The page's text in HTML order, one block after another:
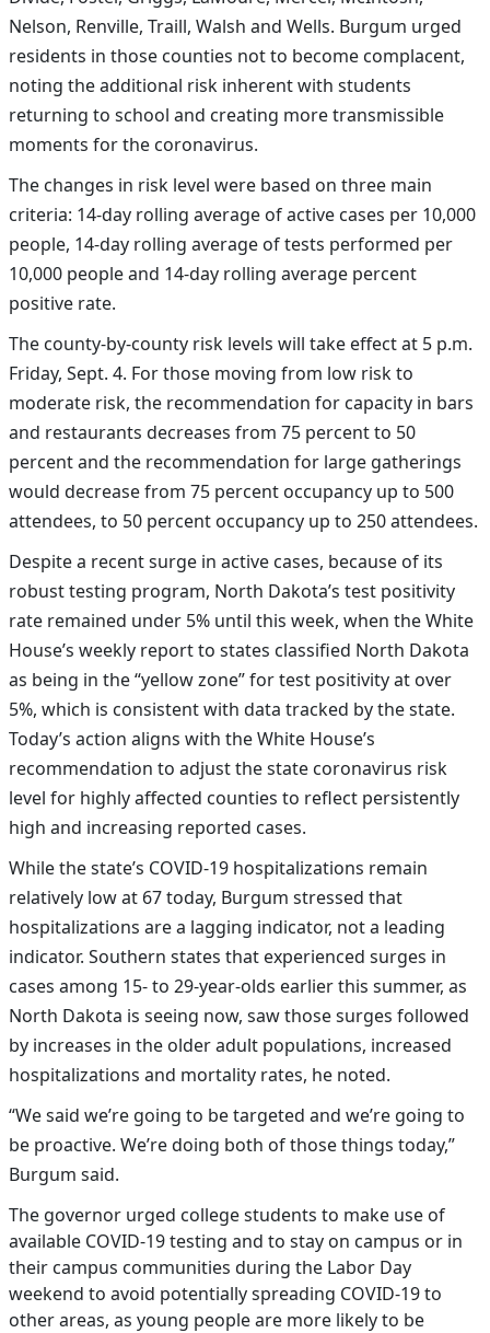
Nelson, Renville, Traill, Walsh and Wells. Burgum urged
residents in those counties not to become complacent,
noting the additional risk inherent with students
returning to school and creating more transmissible
moments for the coronavirus.
The changes in risk level were based on three main
criteria: 14-day rolling average of active cases per 10,000
people, 14-day rolling average of tests performed per
10,000 people and 14-day rolling average percent
positive rate.
The county-by-county risk levels will take effect at 5 p.m.
Friday, Sept. 4. For those moving from low risk to
moderate risk, the recommendation for capacity in bars
and restaurants decreases from 75 percent to 50
percent and the recommendation for large gatherings
would decrease from 75 percent occupancy up to 500
attendees, to 50 percent occupancy up to 250 attendees.
Despite a recent surge in active cases, because of its
robust testing program, North Dakota’s test positivity
rate remained under 5% until this week, when the White
House’s weekly report to states classified North Dakota
as being in the “yellow zone” for test positivity at over
5%, which is consistent with data tracked by the state.
Today’s action aligns with the White House’s
recommendation to adjust the state coronavirus risk
level for highly affected counties to reflect persistently
high and increasing reported cases.
While the state’s COVID-19 hospitalizations remain
relatively low at 67 today, Burgum stressed that
hospitalizations are a lagging indicator, not a leading
indicator. Southern states that experienced surges in
cases among 15- to 29-year-olds earlier this summer, as
North Dakota is seeing now, saw those surges followed
by increases in the older adult populations, increased
hospitalizations and mortality rates, he noted.
“We said we’re going to be targeted and we’re going to
be proactive. We’re doing both of those things today,”
Burgum said.
The governor urged college students to make use of
available COVID-19 testing and to stay on campus or in
their campus communities during the Labor Day
weekend to avoid potentially spreading COVID-19 to
other areas, as young people are more likely to be